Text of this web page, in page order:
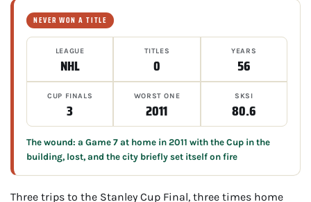
NEVER WON A TITLE
LEAGUE
NHL
TITLES
0
YEARS
56
CUP FINALS
3
WORST ONE
2011
SKSI
80.6
The wound: a Game 7 at home in 2011 with the Cup in the
building, lost, and the city briefly set itself on fire
Three trips to the Stanley Cup Final, three times home